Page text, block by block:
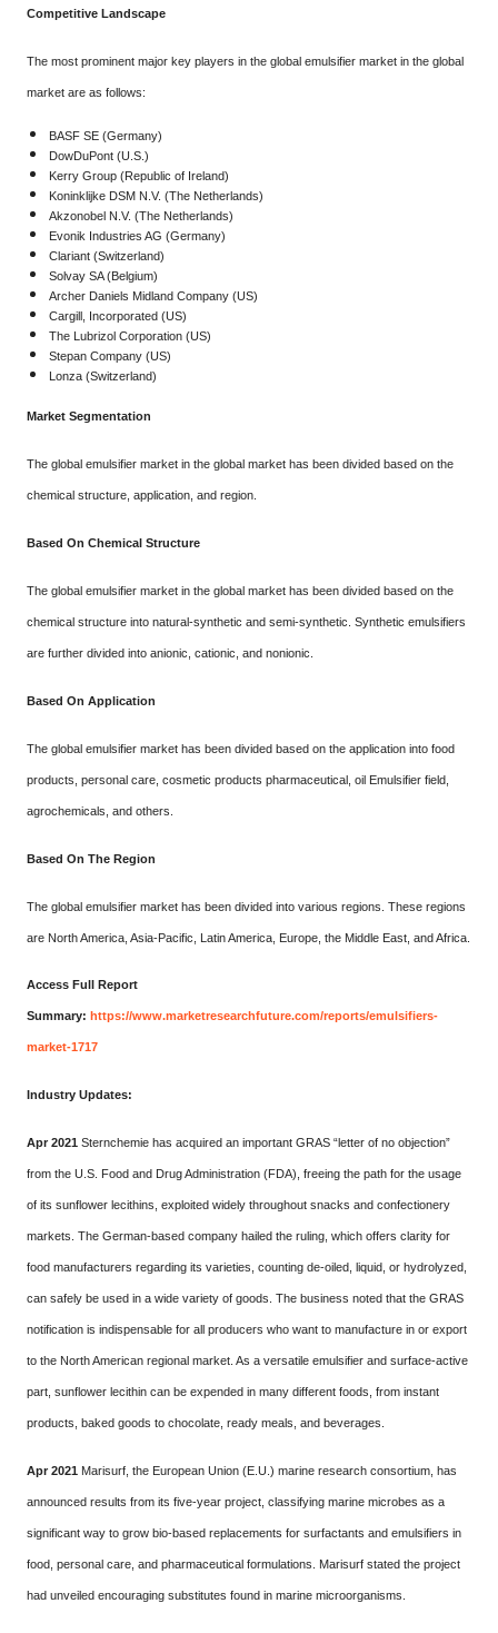
Competitive Landscape
The most prominent major key players in the global emulsifier market in the global
market are as follows:
BASF SE (Germany)
DowDuPont (U.S.)
Kerry Group (Republic of Ireland)
Koninklijke DSM N.V. (The Netherlands)
Akzonobel N.V. (The Netherlands)
Evonik Industries AG (Germany)
Clariant (Switzerland)
Solvay SA (Belgium)
Archer Daniels Midland Company (US)
Cargill, Incorporated (US)
The Lubrizol Corporation (US)
Stepan Company (US)
Lonza (Switzerland)
Market Segmentation
The global emulsifier market in the global market has been divided based on the
chemical structure, application, and region.
Based On Chemical Structure
The global emulsifier market in the global market has been divided based on the
chemical structure into natural-synthetic and semi-synthetic. Synthetic emulsifiers
are further divided into anionic, cationic, and nonionic.
Based On Application
The global emulsifier market has been divided based on the application into food
products, personal care, cosmetic products pharmaceutical, oil Emulsifier field,
agrochemicals, and others.
Based On The Region
The global emulsifier market has been divided into various regions. These regions
are North America, Asia-Pacific, Latin America, Europe, the Middle East, and Africa.
Access Full Report
Summary: https://www.marketresearchfuture.com/reports/emulsifiers-
market-1717
Industry Updates:
Apr 2021 Sternchemie has acquired an important GRAS “letter of no objection”
from the U.S. Food and Drug Administration (FDA), freeing the path for the usage
of its sunflower lecithins, exploited widely throughout snacks and confectionery
markets. The German-based company hailed the ruling, which offers clarity for
food manufacturers regarding its varieties, counting de-oiled, liquid, or hydrolyzed,
can safely be used in a wide variety of goods. The business noted that the GRAS
notification is indispensable for all producers who want to manufacture in or export
to the North American regional market. As a versatile emulsifier and surface-active
part, sunflower lecithin can be expended in many different foods, from instant
products, baked goods to chocolate, ready meals, and beverages.
Apr 2021 Marisurf, the European Union (E.U.) marine research consortium, has
announced results from its five-year project, classifying marine microbes as a
significant way to grow bio-based replacements for surfactants and emulsifiers in
food, personal care, and pharmaceutical formulations. Marisurf stated the project
had unveiled encouraging substitutes found in marine microorganisms.